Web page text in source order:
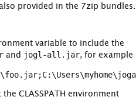
provided in the 7zip bundles.
variable to include the
and jogl-all.jar, for example
CLASSPATH environment